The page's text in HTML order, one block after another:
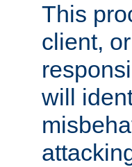
This
client,
will